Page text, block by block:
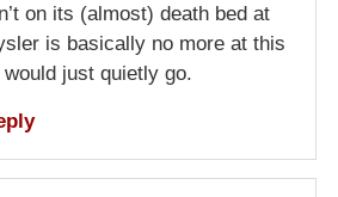
on its (almost) death bed at
is basically no more at this
just quietly go.